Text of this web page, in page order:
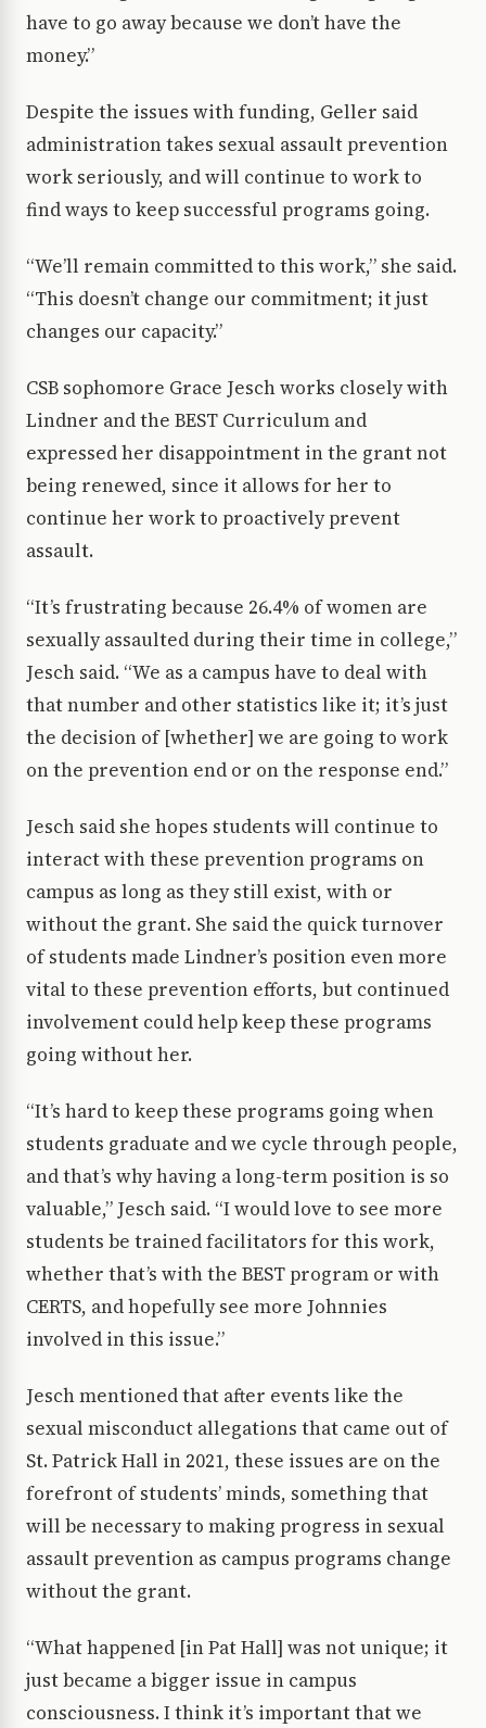
have to go away because we don’t have the
money.”
Despite the issues with funding, Geller said
administration takes sexual assault prevention
work seriously, and will continue to work to
find ways to keep successful programs going.
“We’ll remain committed to this work,” she said.
“This doesn’t change our commitment; it just
changes our capacity.”
CSB sophomore Grace Jesch works closely with
Lindner and the BEST Curriculum and
expressed her disappointment in the grant not
being renewed, since it allows for her to
continue her work to proactively prevent
assault.
“It’s frustrating because 26.4% of women are
sexually assaulted during their time in college,”
Jesch said. “We as a campus have to deal with
that number and other statistics like it; it’s just
the decision of [whether] we are going to work
on the prevention end or on the response end.”
Jesch said she hopes students will continue to
interact with these prevention programs on
campus as long as they still exist, with or
without the grant. She said the quick turnover
of students made Lindner’s position even more
vital to these prevention efforts, but continued
involvement could help keep these programs
going without her.
“It’s hard to keep these programs going when
students graduate and we cycle through people,
and that’s why having a long-term position is so
valuable,” Jesch said. “I would love to see more
students be trained facilitators for this work,
whether that’s with the BEST program or with
CERTS, and hopefully see more Johnnies
involved in this issue.”
Jesch mentioned that after events like the
sexual misconduct allegations that came out of
St. Patrick Hall in 2021, these issues are on the
forefront of students’ minds, something that
will be necessary to making progress in sexual
assault prevention as campus programs change
without the grant.
“What happened [in Pat Hall] was not unique; it
just became a bigger issue in campus
consciousness. I think it’s important that we